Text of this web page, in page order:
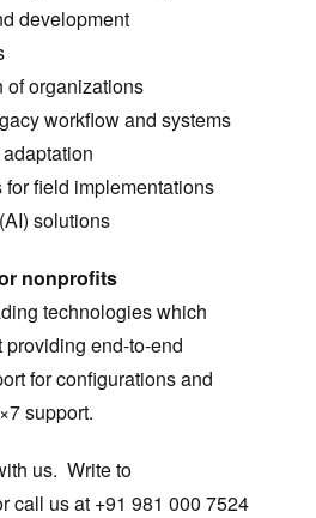
development
organizations
workflow and systems
field implementations
solutions
nonprofits
technologies which
end-to-end
for configurations and
support.
us. Write to
call us at +91 981 000 7524